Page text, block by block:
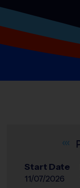
Start Date
11/07/2026